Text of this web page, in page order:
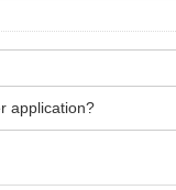
application?